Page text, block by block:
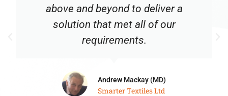
above and beyond to deliver a
solution that met all of our
requirements.
Andrew Mackay (MD)
Smarter Textiles Ltd